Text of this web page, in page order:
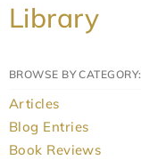
Library
BROWSE BY CATEGORY:
Articles
Blog Entries
Book Reviews